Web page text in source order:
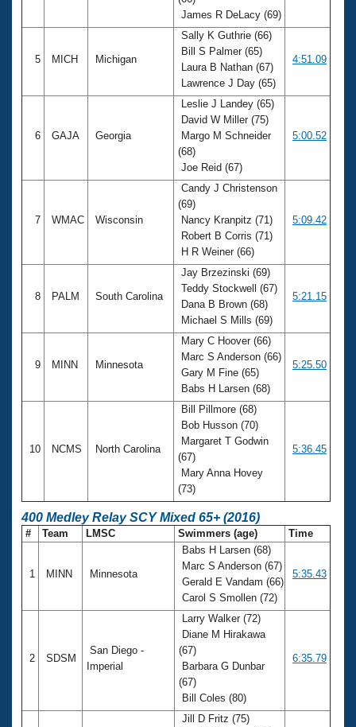
James R DeLacy (69)
5 MICH Michigan
Sally K Guthrie (66)
Bill S Palmer (65)
Laura B Nathan (67)
Lawrence J Day (65)
4:51.09
6 GAJA Georgia
Leslie J Landey (65)
David W Miller (75)
Margo M Schneider
(68)
Joe Reid (67)
5:00.52
7 WMAC Wisconsin
Candy J Christenson
(69)
Nancy Kranpitz (71)
Robert B Corris (71)
H R Weiner (66)
5:09.42
8 PALM South Carolina
Jay Brzezinski (69)
Teddy Stockwell (67)
Dana B Brown (68)
Michael S Mills (69)
5:21.15
9 MINN Minnesota
Mary C Hoover (66)
Marc S Anderson (66)
Gary M Fine (65)
Babs H Larsen (68)
5:25.50
10 NCMS North Carolina
Bill Pillmore (68)
Bob Husson (70)
Margaret T Godwin
(67)
Mary Anna Hovey
(73)
5:36.45
400 Medley Relay SCY Mixed 65+ (2016)
# Team LMSC Swimmers (age) Time
1 MINN Minnesota
Babs H Larsen (68)
Marc S Anderson (67)
Gerald E Vandam (66)
Carol S Smollen (72)
5:35.43
2 SDSM
San Diego -
Imperial
Larry Walker (72)
Diane M Hirakawa
(67)
Barbara G Dunbar
(67)
Bill Coles (80)
6:35.79
Jill D Fritz (75)